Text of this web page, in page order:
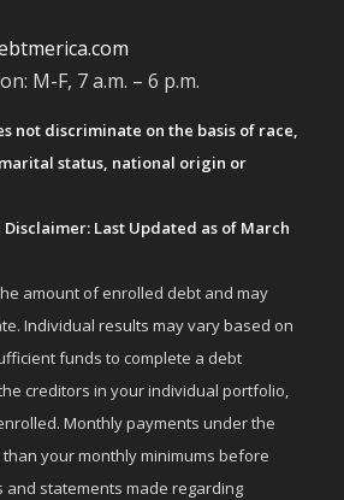
M-F, 7 a.m. – 6 p.m.
not discriminate on the basis of race,
status, national origin or
Last Updated as of March
amount of enrolled debt and may
Individual results may vary based on
funds to complete a debt
creditors in your individual portfolio,
Monthly payments under the
your monthly minimums before
and statements made regarding